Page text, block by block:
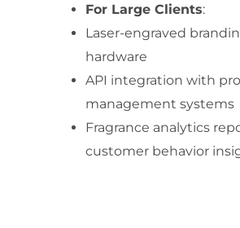
For Large Clients:
Laser-engraved
hardware
API integration with
management systems
Fragrance analytics
customer behavior